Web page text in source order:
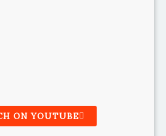
ON YOUTUBE